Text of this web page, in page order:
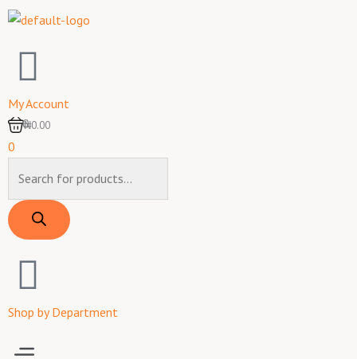
Skip
content
My Account
0
₦0.00
0
search
Shop by Department
Menu